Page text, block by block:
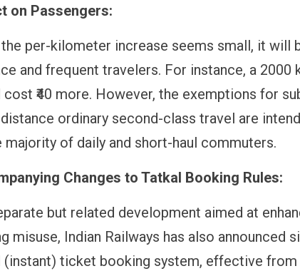
on Passengers:
per-kilometer increase seems small, it will
and frequent travelers. For instance, a 2000
₹40 more. However, the exemptions for
ordinary second-class travel are
majority of daily and short-haul commuters.
Changes to Tatkal Booking Rules:
but related development aimed at
misuse, Indian Railways has also announced
(instant) ticket booking system, effective from
FINANCE PERSONAL FINANCE
RBI cancels Paytm Payments
Bank licence: What it means for
OPINION
Winning
Endgame: The
Military Power